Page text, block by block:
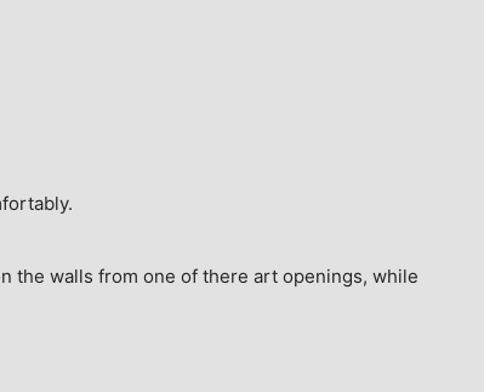
the walls from one of there art openings, while